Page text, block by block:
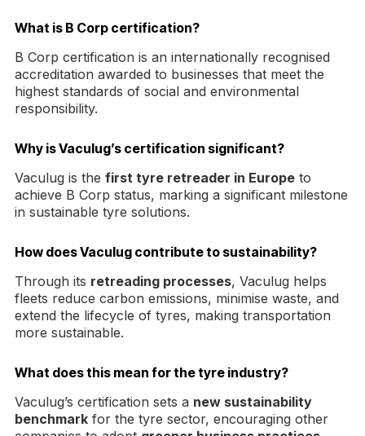
What is B Corp certification?
B Corp certification is an internationally recognised
accreditation awarded to businesses that meet the
highest standards of social and environmental
responsibility.
Why is Vaculug’s certification significant?
Vaculug is the first tyre retreader in Europe to
achieve B Corp status, marking a significant milestone
in sustainable tyre solutions.
How does Vaculug contribute to sustainability?
Through its retreading processes, Vaculug helps
fleets reduce carbon emissions, minimise waste, and
extend the lifecycle of tyres, making transportation
more sustainable.
What does this mean for the tyre industry?
Vaculug’s certification sets a new sustainability
benchmark for the tyre sector, encouraging other